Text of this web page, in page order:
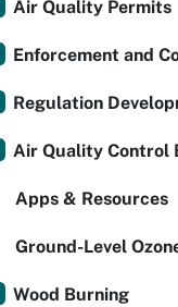
Air Quality Permits
Enforcement and
Regulation
Air Quality Control
Apps & Resources
Ground-Level
Wood Burning